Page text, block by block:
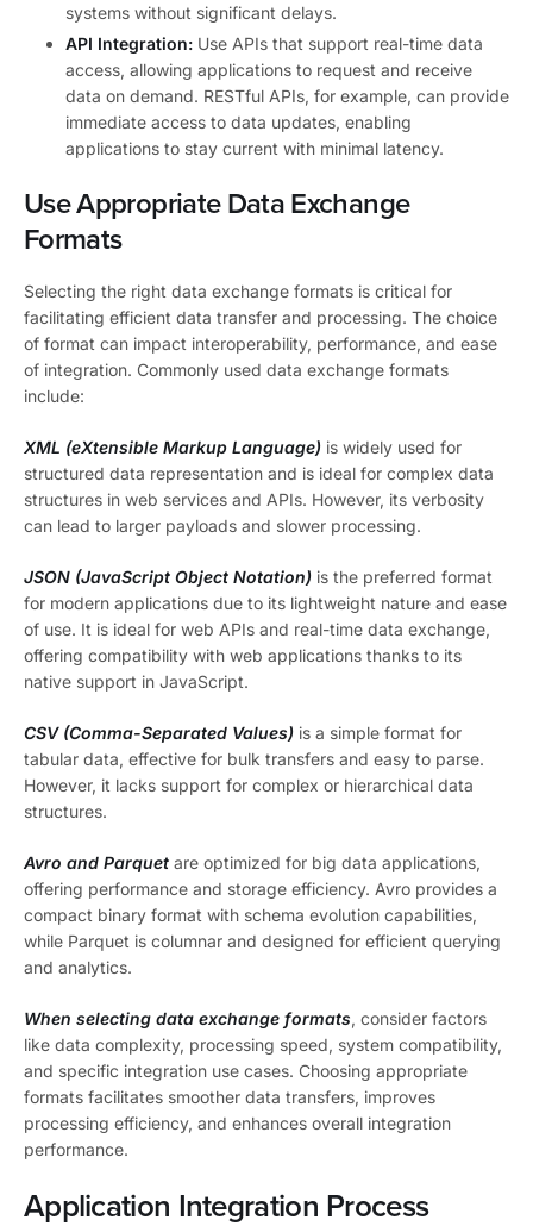
systems without significant delays.
API Integration: Use APIs that support real-time data
access, allowing applications to request and receive
data on demand. RESTful APIs, for example, can provide
immediate access to data updates, enabling
applications to stay current with minimal latency.
Use Appropriate Data Exchange
Formats
Selecting the right data exchange formats is critical for
facilitating efficient data transfer and processing. The choice
of format can impact interoperability, performance, and ease
of integration. Commonly used data exchange formats
include:
XML (eXtensible Markup Language) is widely used for
structured data representation and is ideal for complex data
structures in web services and APIs. However, its verbosity
can lead to larger payloads and slower processing.
JSON (JavaScript Object Notation) is the preferred format
for modern applications due to its lightweight nature and ease
of use. It is ideal for web APIs and real-time data exchange,
offering compatibility with web applications thanks to its
native support in JavaScript.
CSV (Comma-Separated Values) is a simple format for
tabular data, effective for bulk transfers and easy to parse.
However, it lacks support for complex or hierarchical data
structures.
Avro and Parquet are optimized for big data applications,
offering performance and storage efficiency. Avro provides a
compact binary format with schema evolution capabilities,
while Parquet is columnar and designed for efficient querying
and analytics.
When selecting data exchange formats, consider factors
like data complexity, processing speed, system compatibility,
and specific integration use cases. Choosing appropriate
formats facilitates smoother data transfers, improves
processing efficiency, and enhances overall integration
performance.
Application Integration Process